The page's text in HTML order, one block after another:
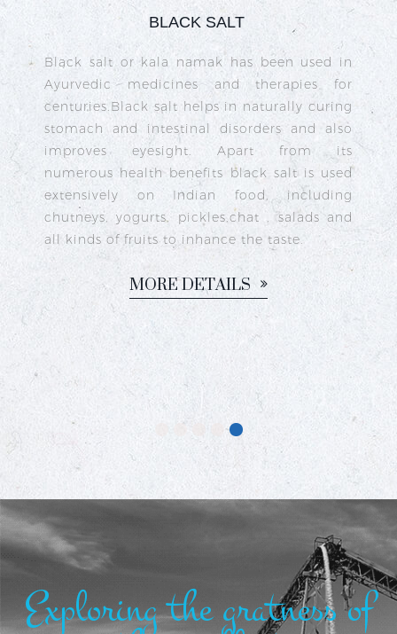
BLACK SALT
Black salt or kala namak has been used in
Ayurvedic medicines and therapies for
centuries.Black salt helps in naturally curing
stomach and intestinal disorders and also
improves eyesight. Apart from its
numerous health benefits black salt is used
extensively on Indian food, including
chutneys, yogurts, pickles,chat , salads and
all kinds of fruits to inhance the taste.
MORE DETAILS
Exploring the gratness of